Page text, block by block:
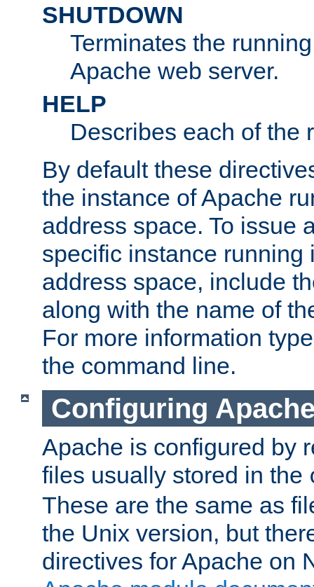
SHUTDOWN
Terminates the
Apache web server.
HELP
Describes each of the
By default these
the instance of Apache
address space. To issue
specific instance running
address space, include
along with the name of
For more information
the command line.
Configuring
Apache is configured by
files usually stored in the
These are the same as
the Unix version, but
directives for Apache on